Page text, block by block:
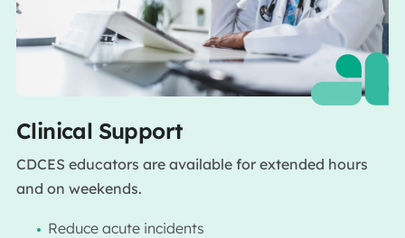
Clinical Support
CDCES educators are available for extended hours
and on weekends.
Reduce acute incidents